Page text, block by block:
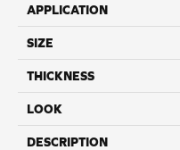
APPLICATION
SIZE
THICKNESS
LOOK
DESCRIPTION